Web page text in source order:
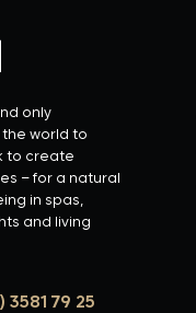
only
world to
to create
– for a natural
in spas,
and living
3581 79 25